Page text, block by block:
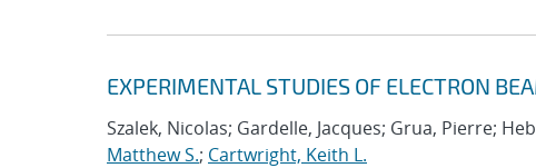
EXPERIMENTAL STUDIES OF ELECTRON
Szalek, Nicolas; Gardelle, Jacques; Grua, Pierre;
Matthew S.; Cartwright, Keith L.